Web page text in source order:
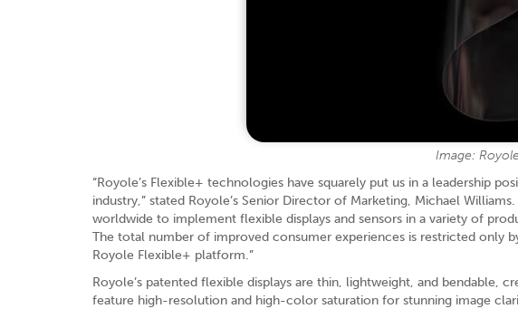
Image: Royole
“Royole’s Flexible+ technologies have squarely put us in a leadership
industry,” stated Royole’s Senior Director of Marketing, Michael
worldwide to implement flexible displays and sensors in a variety of
The total number of improved consumer experiences is restricted only
Royole Flexible+ platform.”
Royole’s patented flexible displays are thin, lightweight, and bendable,
feature high-resolution and high-color saturation for stunning image